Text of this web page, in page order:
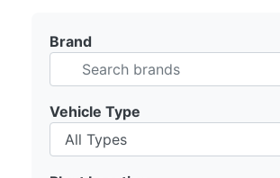
Brand
Vehicle Type